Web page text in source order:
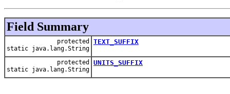
Field Summary
protected
static java.lang.String
TEXT_SUFFIX
protected
static java.lang.String
UNITS_SUFFIX